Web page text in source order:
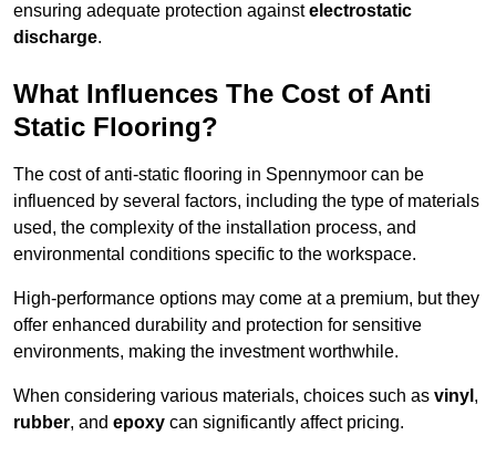
ensuring adequate protection againstelectrostatic
discharge.
What Influences The Cost of Anti
Static Flooring?
The cost of anti-static flooring in Spennymoor can be
influenced by several factors, including the type of materials
used, the complexity of the installation process, and
environmental conditions specific to the workspace.
High-performance options may come at a premium, but they
offer enhanced durability and protection for sensitive
environments, making the investment worthwhile.
When considering various materials, choices such as vinyl ,
rubber, and epoxy can significantly affect pricing.